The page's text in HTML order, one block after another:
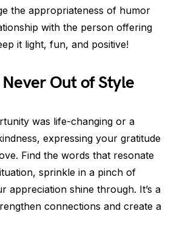
the appropriateness of humor
with the person offering
it light, fun, and positive!
Out of Style
was life-changing or a
expressing your gratitude
Find the words that resonate
sprinkle in a pinch of
appreciation shine through. It’s a
connections and create a